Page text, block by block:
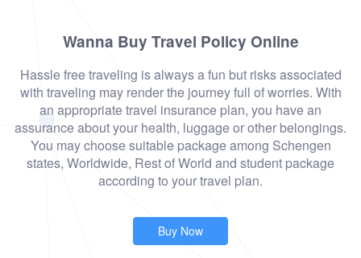
Wanna Buy Travel Policy Online
Hassle free traveling is always a fun but risks associated
with traveling may render the journey full of worries. With
an appropriate travel insurance plan, you have an
assurance about your health, luggage or other belongings.
You may choose suitable package among Schengen
states, Worldwide, Rest of World and student package
according to your travel plan.
Buy Now